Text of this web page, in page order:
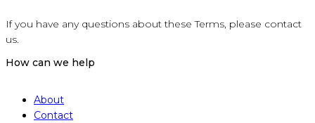
If you have any questions about these Terms, please contact
us.
How can we help
About
Contact